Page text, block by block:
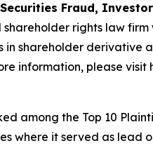
Fraud,
rights law
shareholder derivative
information, please
among the Top 10
where it served as